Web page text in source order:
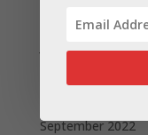
February 2023
September 2022